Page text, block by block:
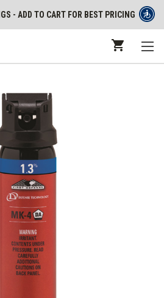
- ADD TO CART FOR BEST PRICING